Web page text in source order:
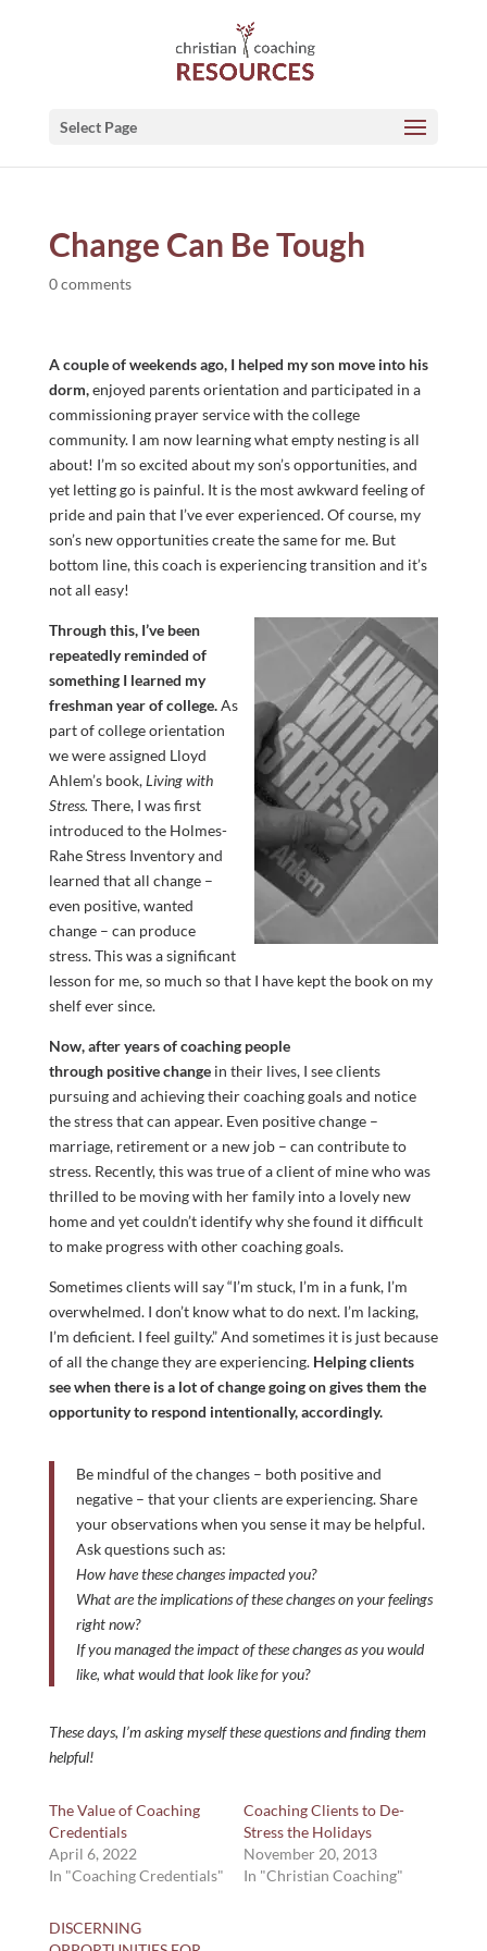
Select Page
Change Can Be Tough
0 comments
A couple of weekends ago, I helped my son move into his
dorm,enjoyed parents orientation and participated in a
commissioning prayer service with the college
community. I am now learning what empty nesting is all
about! I’m so excited about my son’s opportunities, and
yet letting go is painful. It is the most awkward feeling of
pride and pain that I’ve ever experienced. Of course, my
son’s new opportunities create the same for me. But
bottom line, this coach is experiencing transition and it’s
not all easy!
Through this, I’ve been
repeatedly reminded of
something I learned my
freshman year of college.As
part of college orientation
we were assigned Lloyd
Ahlem’s book,Living with
Stress. There, I was first
introduced to the Holmes-
Rahe Stress Inventory and
learned that all change –
even positive, wanted
change – can produce
stress. This was a significant
lesson for me, so much so that I have kept the book on my
shelf ever since.
Now, after years of coaching people
through positive changein their lives, I see clients
pursuing and achieving their coaching goals and notice
the stress that can appear. Even positive change –
marriage, retirement or a new job – can contribute to
stress. Recently, this was true of a client of mine who was
thrilled to be moving with her family into a lovely new
home and yet couldn’t identify why she found it difficult
to make progress with other coaching goals.
Sometimes clients will say “I’m stuck, I’m in a funk, I’m
overwhelmed. I don’t know what to do next. I’m lacking,
I’m deficient. I feel guilty.” And sometimes it is just because
of all the change they are experiencing. Helping clients
see when there is a lot of change going on gives them the
opportunity to respond intentionally, accordingly.
Be mindful of the changes – both positive and
negative – that your clients are experiencing. Share
your observations when you sense it may be helpful.
Ask questions such as:
How have these changes impacted you?
What are the implications of these changes on your feelings
right now?
If you managed the impact of these changes as you would
like, what would that look like for you?
These days, I’m asking myself these questions and finding them
helpful!
The Value of Coaching
Credentials
April 6, 2022
In "Coaching Credentials"
Coaching Clients to De-
Stress the Holidays
November 20, 2013
In "Christian Coaching"
DISCERNING